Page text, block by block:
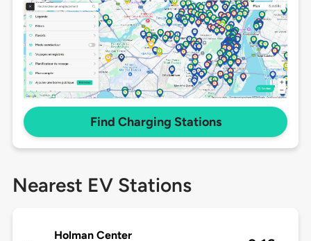
Find Charging Stations
Nearest EV Stations
Holman Center